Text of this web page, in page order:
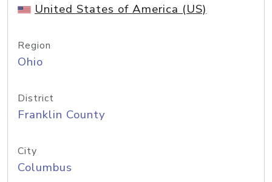
United States of America (US)
Region
Ohio
District
Franklin County
City
Columbus